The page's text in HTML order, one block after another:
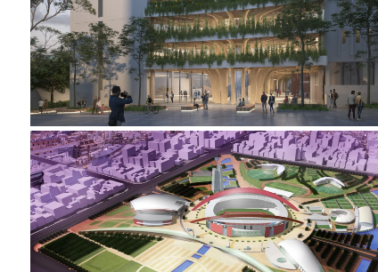
2002-2005 _NANJING SPORTS PARK